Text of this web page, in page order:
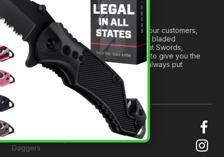
Forged out of two decades of serving our customers,
we are dedicated to providing the best bladed
products and accessories around. We at Swords,
Knives and Daggers will work tirelessly to give you the
best experience possible, and we will always put
others before ourselves.
© 2026 Swords, Knives and
Daggers